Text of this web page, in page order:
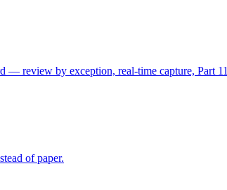
— review by exception, real-time capture, Part
of paper.